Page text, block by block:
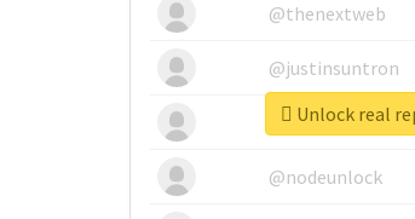
@thenextweb
@justinsuntron
@tnwevents
@nodeunlock
Unlock real